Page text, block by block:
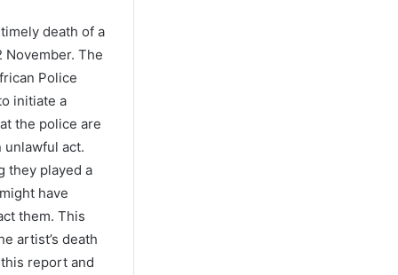
death of a
The
Police
initiate a
the police are
unlawful act.
they played a
have
them. This
artist’s death
report and